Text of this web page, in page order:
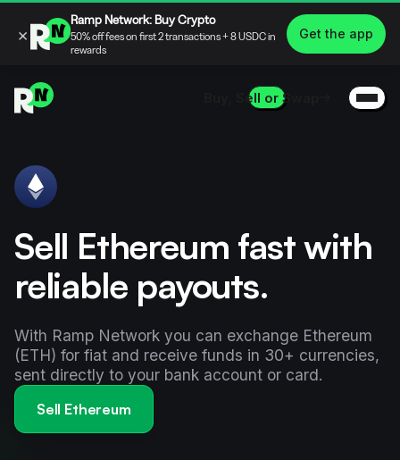
Buy, Sell or Swap
Sell Ethereum fast with
reliable payouts.
With Ramp Network you can exchange Ethereum
(ETH) for fiat and receive funds in 30+ currencies,
sent directly to your bank account or card.
Sell Ethereum
×
Ramp Network: Buy Crypto
50% off fees on first 2 transactions + 8 USDC in
rewards
Get the app